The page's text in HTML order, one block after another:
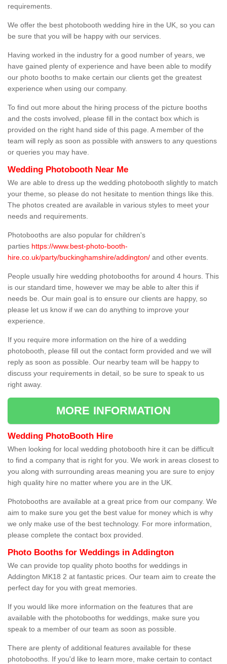
requirements.
We offer the best photobooth wedding hire in the UK, so you can
be sure that you will be happy with our services.
Having worked in the industry for a good number of years, we
have gained plenty of experience and have been able to modify
our photo booths to make certain our clients get the greatest
experience when using our company.
To find out more about the hiring process of the picture booths
and the costs involved, please fill in the contact box which is
provided on the right hand side of this page. A member of the
team will reply as soon as possible with answers to any questions
or queries you may have.
Wedding Photobooth Near Me
We are able to dress up the wedding photobooth slightly to match
your theme, so please do not hesitate to mention things like this.
The photos created are available in various styles to meet your
needs and requirements.
Photobooths are also popular for children's
parties https://www.best-photo-booth-
hire.co.uk/party/buckinghamshire/addington/ and other events.
People usually hire wedding photobooths for around 4 hours. This
is our standard time, however we may be able to alter this if
needs be. Our main goal is to ensure our clients are happy, so
please let us know if we can do anything to improve your
experience.
If you require more information on the hire of a wedding
photobooth, please fill out the contact form provided and we will
reply as soon as possible. Our nearby team will be happy to
discuss your requirements in detail, so be sure to speak to us
right away.
MORE INFORMATION
Wedding PhotoBooth Hire
When looking for local wedding photobooth hire it can be difficult
to find a company that is right for you. We work in areas closest to
you along with surrounding areas meaning you are sure to enjoy
high quality hire no matter where you are in the UK.
Photobooths are available at a great price from our company. We
aim to make sure you get the best value for money which is why
we only make use of the best technology. For more information,
please complete the contact box provided.
Photo Booths for Weddings in Addington
We can provide top quality photo booths for weddings in
Addington MK18 2 at fantastic prices. Our team aim to create the
perfect day for you with great memories.
If you would like more information on the features that are
available with the photobooths for weddings, make sure you
speak to a member of our team as soon as possible.
There are plenty of additional features available for these
photobooths. If you'd like to learn more, make certain to contact